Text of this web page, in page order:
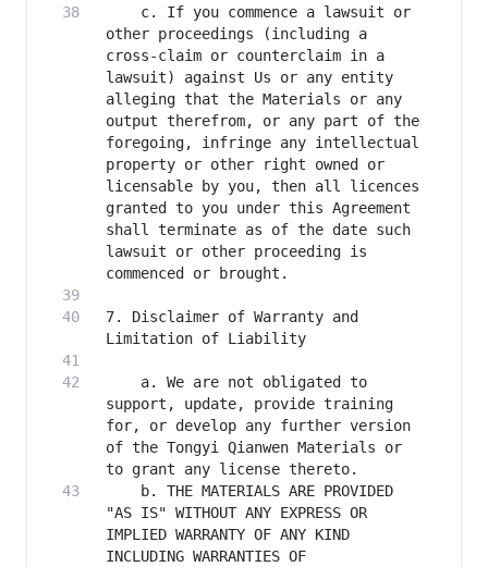
    c. If you commence a lawsuit or
other proceedings (including a
cross-claim or counterclaim in a
lawsuit) against Us or any entity
alleging that the Materials or any
output therefrom, or any part of the
foregoing, infringe any intellectual
property or other right owned or
licensable by you, then all licences
granted to you under this Agreement
shall terminate as of the date such
lawsuit or other proceeding is
7. Disclaimer of Warranty and
    a. We are not obligated to
support, update, provide training
for, or develop any further version
of the Tongyi Qianwen Materials or
    b. THE MATERIALS ARE PROVIDED
"AS IS" WITHOUT ANY EXPRESS OR
IMPLIED WARRANTY OF ANY KIND
INCLUDING WARRANTIES OF